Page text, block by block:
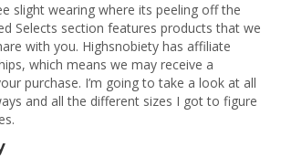
slight wearing where its peeling off the
Selects section features products that we
with you. Highsnobiety has affiliate
which means we may receive a
purchase. I’m going to take a look at all
and all the different sizes I got to figure